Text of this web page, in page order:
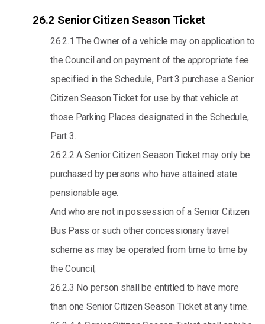
26.2 Senior Citizen Season Ticket
26.2.1 The Owner of a vehicle may on application to
the Council and on payment of the appropriate fee
specified in the Schedule, Part 3 purchase a Senior
Citizen Season Ticket for use by that vehicle at
those Parking Places designated in the Schedule,
Part 3.
26.2.2 A Senior Citizen Season Ticket may only be
purchased by persons who have attained state
pensionable age.
And who are not in possession of a Senior Citizen
Bus Pass or such other concessionary travel
scheme as may be operated from time to time by
the Council;
26.2.3 No person shall be entitled to have more
than one Senior Citizen Season Ticket at any time.